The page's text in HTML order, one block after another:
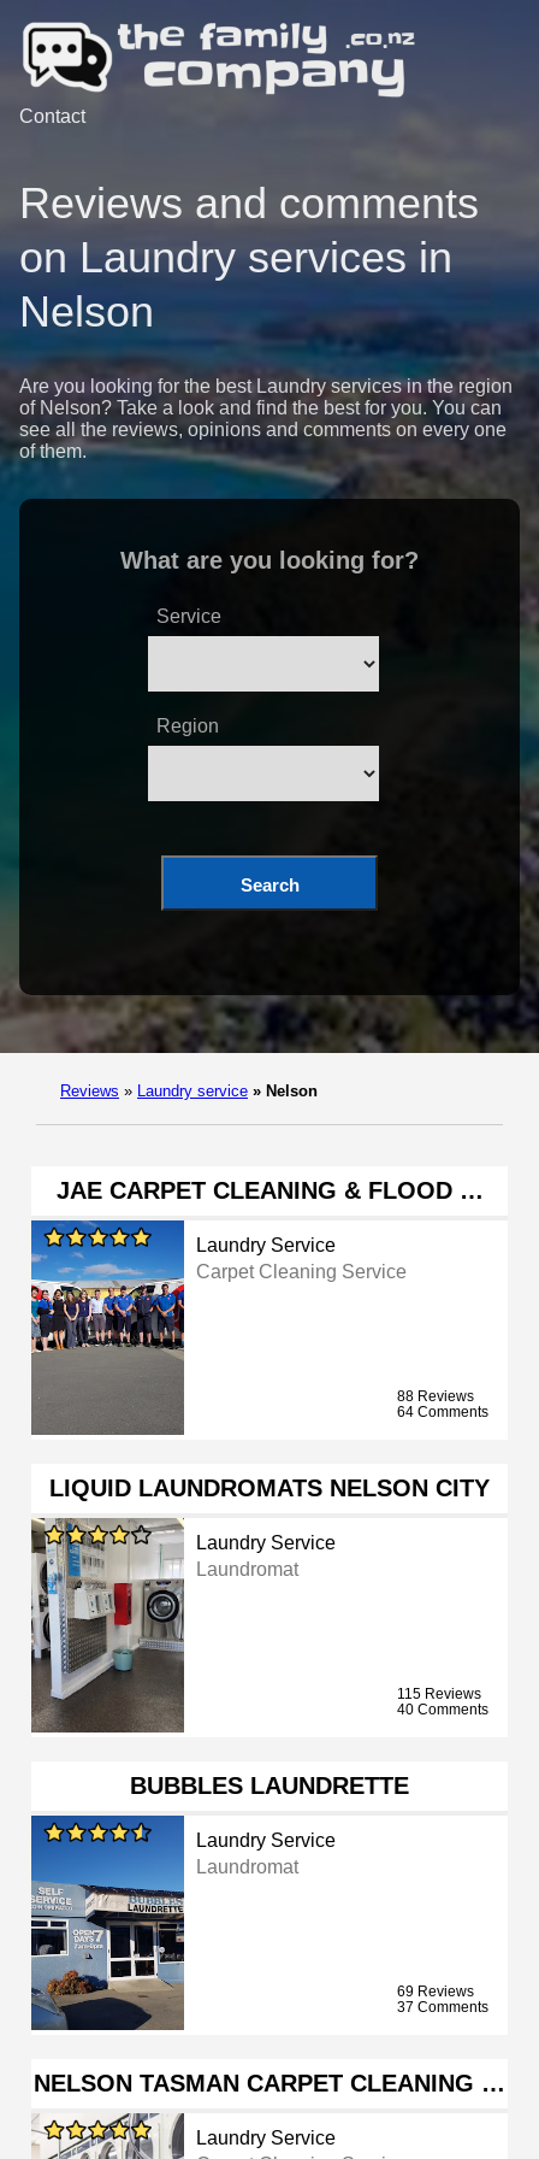
Contact
Reviews and comments
on Laundry services in
Nelson
Are you looking for the best Laundry services in the region
of Nelson? Take a look and find the best for you. You can
see all the reviews, opinions and comments on every one
of them.
What are you looking for?
Service
Region
Search
Reviews » Laundry service » Nelson
JAE CARPET CLEANING & FLOOD …
Laundry Service
Carpet Cleaning Service
88 Reviews
64 Comments
LIQUID LAUNDROMATS NELSON CITY
Laundry Service
Laundromat
115 Reviews
40 Comments
BUBBLES LAUNDRETTE
Laundry Service
Laundromat
69 Reviews
37 Comments
NELSON TASMAN CARPET CLEANING …
Laundry Service